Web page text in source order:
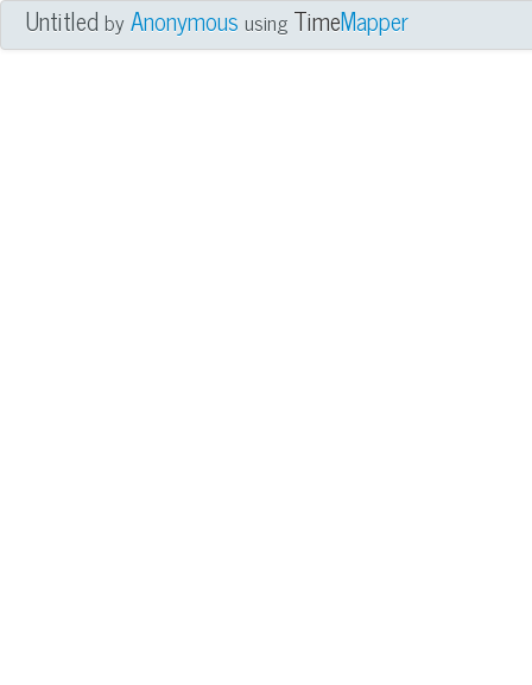
UntitledbyAnonymous using TimeMapper